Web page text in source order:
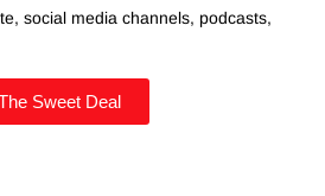
social media channels, podcasts,
Sweet Deal